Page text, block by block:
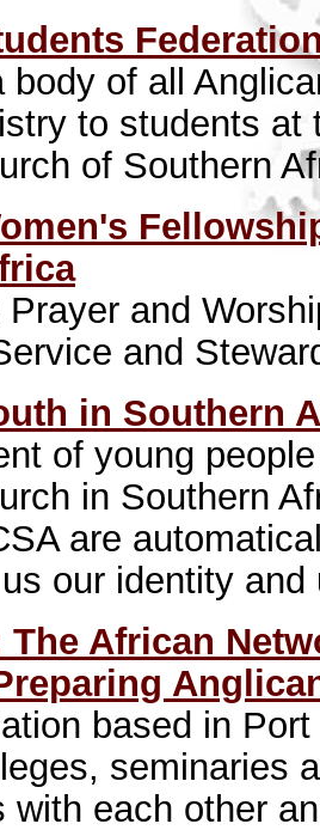
body of all
to students
of Southern
and
and
in Southern
of young
in Southern
are
our identity and
The African
based in
seminaries
with each other